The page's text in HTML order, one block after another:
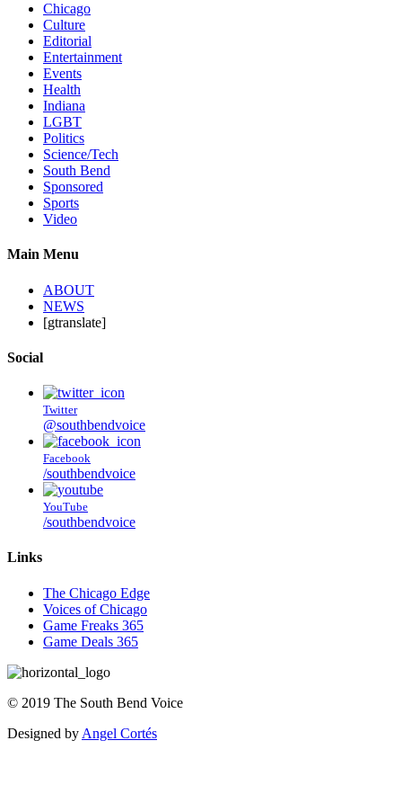
Chicago
Culture
Editorial
Entertainment
Events
Health
Indiana
LGBT
Politics
Science/Tech
South Bend
Sponsored
Sports
Video
Main Menu
ABOUT
NEWS
[gtranslate]
Social
Twitter
@southbendvoice
Facebook
/southbendvoice
YouTube
/southbendvoice
Links
The Chicago Edge
Voices of Chicago
Game Freaks 365
Game Deals 365
© 2019 The South Bend Voice
Designed by Angel Cortés